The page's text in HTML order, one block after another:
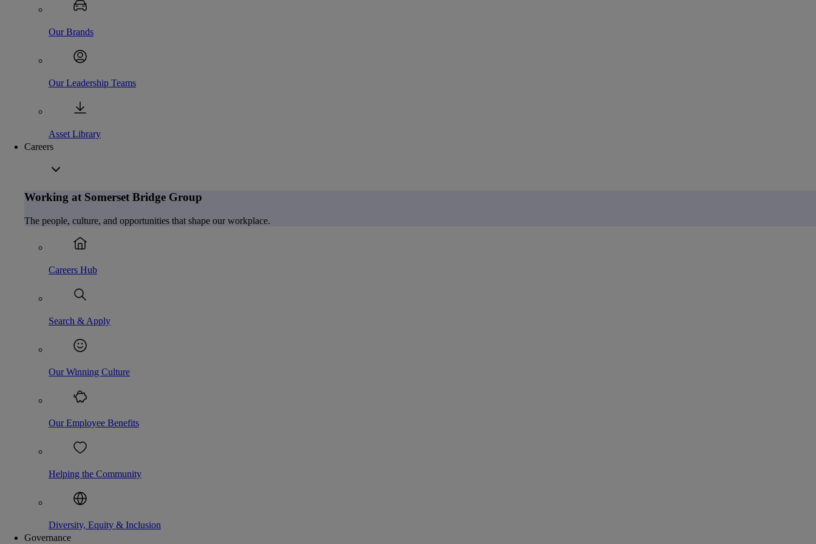
Our Brands
Our Leadership Teams
Asset Library
Careers
Working at Somerset Bridge Group
The people, culture, and opportunities that shape our workplace.
Careers Hub
Search & Apply
Our Winning Culture
Our Employee Benefits
Helping the Community
Diversity, Equity & Inclusion
Governance